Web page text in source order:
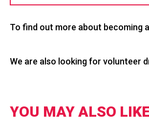
To find out more about becoming
We are also looking for volunteer
YOU MAY ALSO